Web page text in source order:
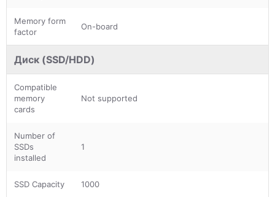
Memory form
factor
On-board
Диск (SSD/HDD)
Compatible
memory
cards
Not supported
Number of
SSDs
installed
1
SSD Capacity 1000